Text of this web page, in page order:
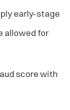
early-stage
allowed for
score with